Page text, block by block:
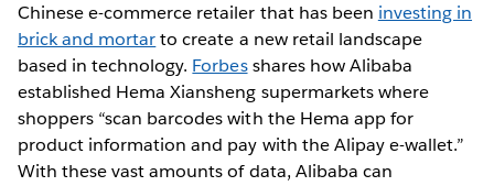
Chinese e-commerce retailer that has been investing in
brick and mortarto create a new retail landscape
based in technology. Forbesshares how Alibaba
established Hema Xiansheng supermarkets where
shoppers “scan barcodes with the Hema app for
product information and pay with the Alipay e-wallet.”
With these vast amounts of data, Alibaba can